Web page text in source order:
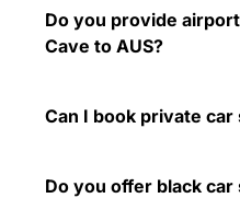
Do you provide
Cave to AUS?
Can I book private
Do you offer black